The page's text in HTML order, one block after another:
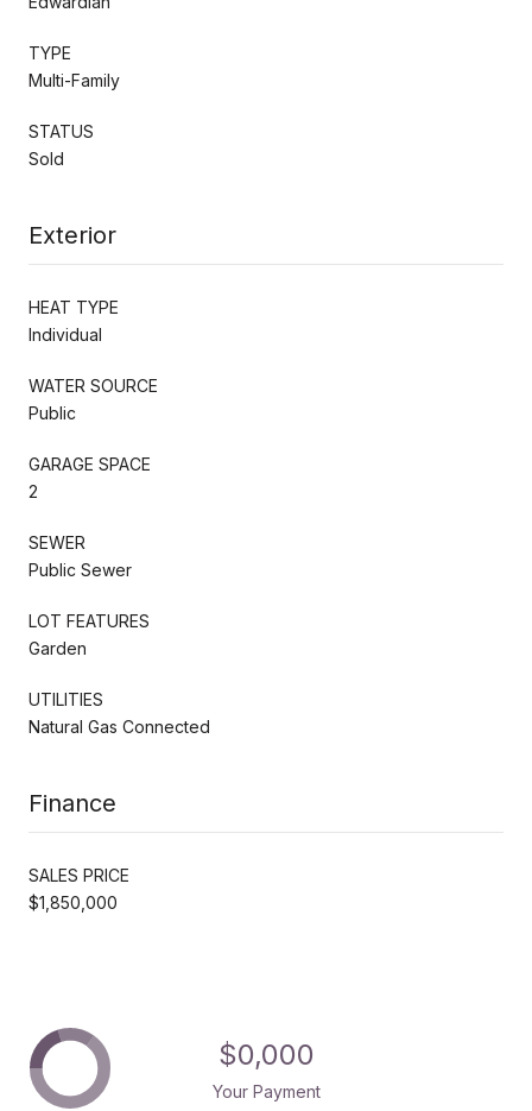
TYPE
Multi-Family
STATUS
Sold
Exterior
HEAT TYPE
Individual
WATER SOURCE
Public
GARAGE SPACE
2
SEWER
Public Sewer
LOT FEATURES
Garden
UTILITIES
Natural Gas Connected
Finance
SALES PRICE
$1,850,000
$0,000
Your Payment